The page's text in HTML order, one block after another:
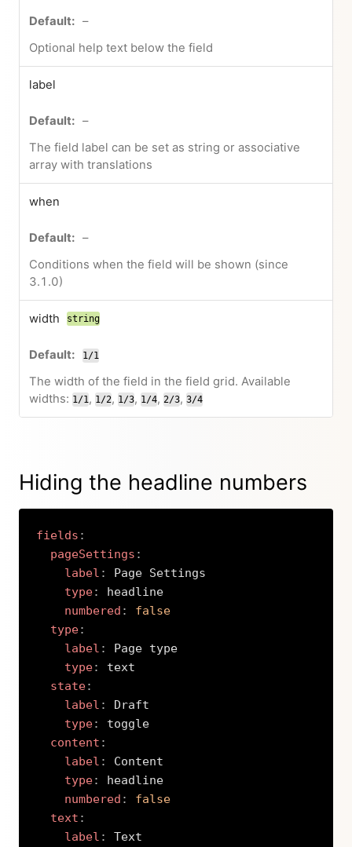
–
Optional help text below the field
label
–
The field label can be set as string or associative
array with translations
when
–
Conditions when the field will be shown (since
3.1.0)
width string
1/1
The width of the field in the field grid. Available
widths: 1/1 , 1/2, 1/3, 1/4, 2/3, 3/4
Hiding the headline numbers
fields :
pageSettings :
label :
Page Settings
type:
headline
numbered :
false
type:
label :
Page type
type:
text
state:
label :
Draft
type:
toggle
content :
label :
Content
type:
headline
numbered :
false
text :
label :
Text